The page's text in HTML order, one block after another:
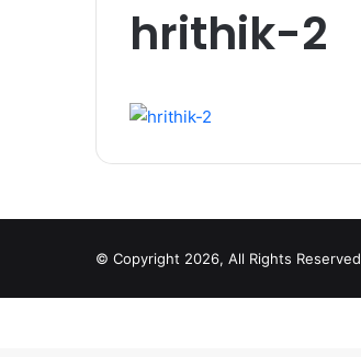
hrithik-2
© Copyright 2026, All Rights Reserved